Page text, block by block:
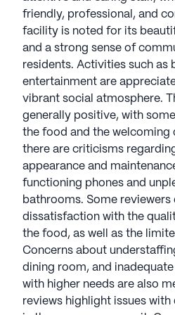
with signature
satisfaction guarantee.
Living communities have an
out of 5 stars on Seniorly.
See all Merrill Gardens
communities
friendly, professional, and
facility is noted for its
and a strong sense of
residents. Activities such as
entertainment are
vibrant social atmosphere.
generally positive, with
the food and the welcoming
there are criticisms
appearance and
functioning phones and
bathrooms. Some reviewers
dissatisfaction with the
the food, as well as the
Concerns about
dining room, and
with higher needs are also
reviews highlight issues